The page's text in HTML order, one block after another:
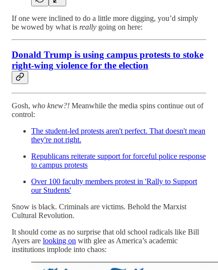
If one were inclined to do a little more digging, you’d simply
be wowed by what is really going on here:
Donald Trump is using campus protests to stoke
right-wing violence for the election
Gosh, who knew?! Meanwhile the media spins continue out of
control:
The student-led protests aren't perfect. That doesn't mean
they're not right.
Republicans reiterate support for forceful police response
to campus protests
Over 100 faculty members protest in 'Rally to Support
our Students'
Snow is black. Criminals are victims. Behold the Marxist
Cultural Revolution.
It should come as no surprise that old school radicals like Bill
Ayers are looking on with glee as America’s academic
institutions implode into chaos: